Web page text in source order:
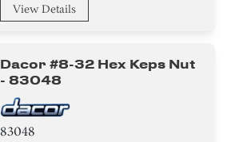
View Details
Dacor #8-32 Hex Keps Nut
- 83048
83048